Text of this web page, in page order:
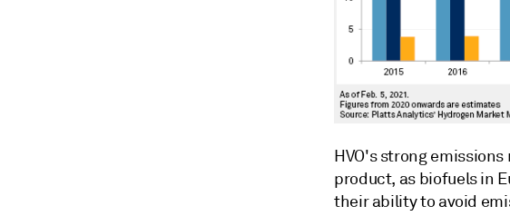
HVO's strong
product, as biofuels in
their ability to avoid